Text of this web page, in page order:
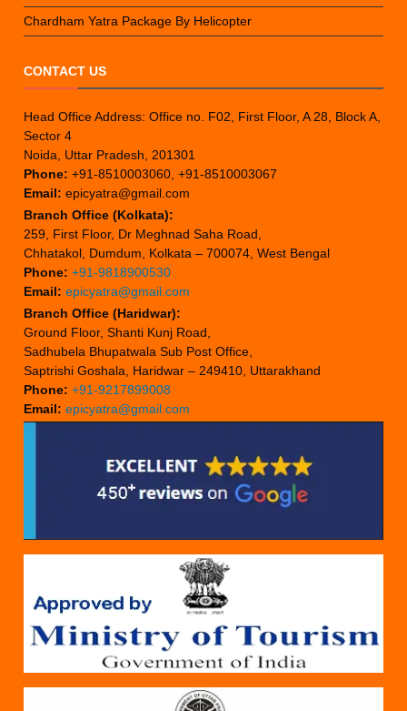
Chardham Yatra Package By Helicopter
CONTACT US
Head Office Address: Office no. F02, First Floor, A 28, Block A,
Sector 4
Noida, Uttar Pradesh, 201301
Phone: +91-8510003060, +91-8510003067
Email: epicyatra@gmail.com
Branch Office (Kolkata):
259, First Floor, Dr Meghnad Saha Road,
Chhatakol, Dumdum, Kolkata – 700074, West Bengal
Phone: +91-9818900530
Email: epicyatra@gmail.com
Branch Office (Haridwar):
Ground Floor, Shanti Kunj Road,
Sadhubela Bhupatwala Sub Post Office,
Saptrishi Goshala, Haridwar – 249410, Uttarakhand
Phone: +91-9217899008
Email: epicyatra@gmail.com